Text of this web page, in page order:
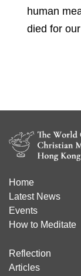
human
died for
Home
Latest News
Events
How to Meditate
Reflection
Articles